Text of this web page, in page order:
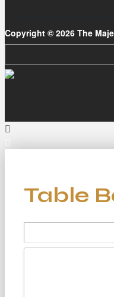
Copyright © 2026 The
Table